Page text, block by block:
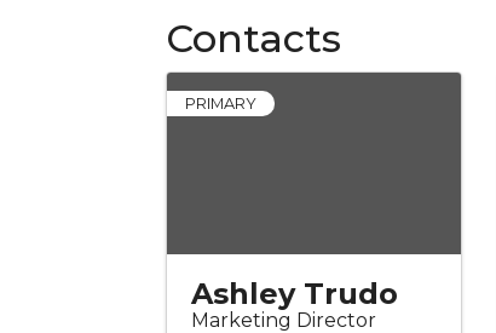
Contacts
PRIMARY
Ashley Trudo
Marketing Director